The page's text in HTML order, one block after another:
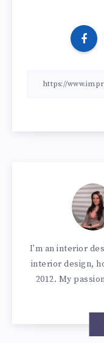
I'm an interior
interior design,
2012. My